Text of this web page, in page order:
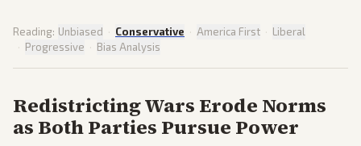
Reading: Unbiased · Conservative · America First · Liberal
· Progressive · Bias Analysis
Redistricting Wars Erode Norms
as Both Parties Pursue Power